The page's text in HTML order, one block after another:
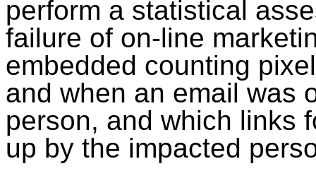
perform a statistical
failure of on-line
embedded counting
and when an email was
person, and which links
up by the impacted